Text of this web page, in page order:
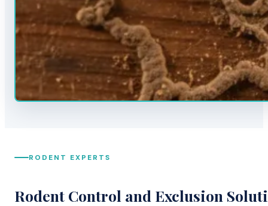
RODENT EXPERTS
Rodent Control and Exclusion